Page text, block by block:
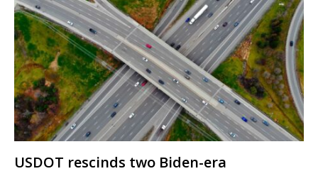
USDOT rescinds two Biden-era